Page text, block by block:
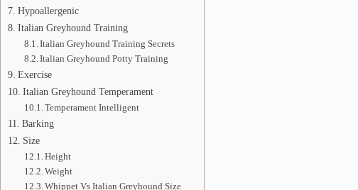
Hypoallergenic
Italian Greyhound Training
Italian Greyhound Training Secrets
Italian Greyhound Potty Training
Exercise
Italian Greyhound Temperament
Temperament Intelligent
Barking
Size
Height
Weight
Whippet Vs Italian Greyhound Size